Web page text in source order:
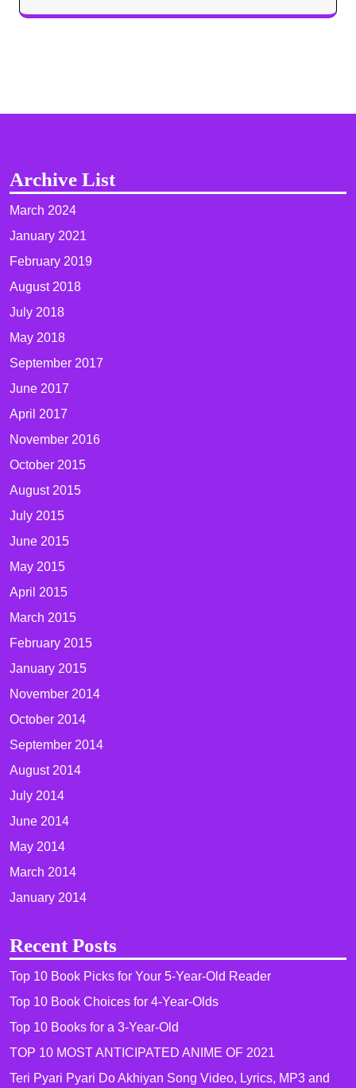
Archive List
March 2024
January 2021
February 2019
August 2018
July 2018
May 2018
September 2017
June 2017
April 2017
November 2016
October 2015
August 2015
July 2015
June 2015
May 2015
April 2015
March 2015
February 2015
January 2015
November 2014
October 2014
September 2014
August 2014
July 2014
June 2014
May 2014
March 2014
January 2014
Recent Posts
Top 10 Book Picks for Your 5-Year-Old Reader
Top 10 Book Choices for 4-Year-Olds
Top 10 Books for a 3-Year-Old
TOP 10 MOST ANTICIPATED ANIME OF 2021​
Teri Pyari Pyari Do Akhiyan Song Video, Lyrics, MP3 and